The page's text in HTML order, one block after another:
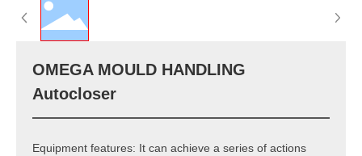
OMEGA MOULD HANDLING
Autocloser
Equipment features: It can achieve a series of actions